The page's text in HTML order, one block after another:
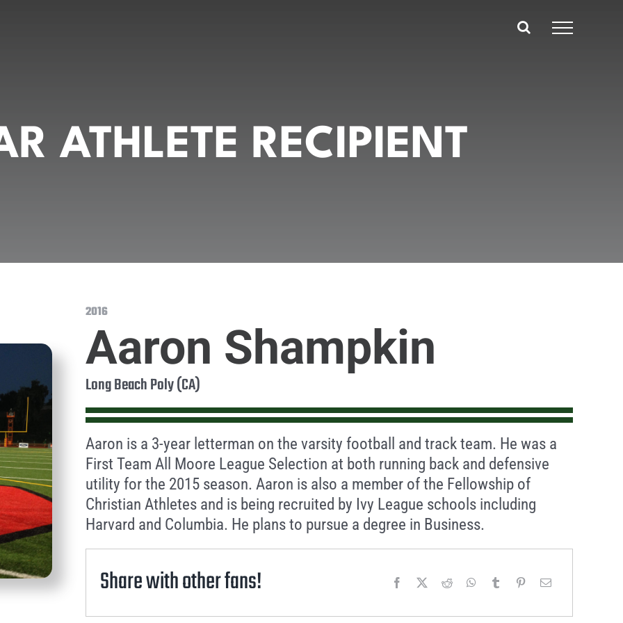
ATHLETE RECIPIENT
2016
Aaron Shampkin
Long Beach Poly (CA)
Aaron is a 3-year letterman on the varsity football and track team. He was a
First Team All Moore League Selection at both running back and defensive
utility for the 2015 season. Aaron is also a member of the Fellowship of
Christian Athletes and is being recruited by Ivy League schools including
Harvard and Columbia. He plans to pursue a degree in Business.
Share with other fans!